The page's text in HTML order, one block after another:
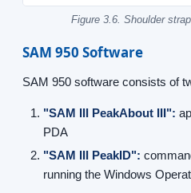
Figure 3.6. Shoulder
SAM 950 Software
SAM 950 software consists of
"SAM III PeakAbout III":
PDA
"SAM III PeakID":
running the Windows